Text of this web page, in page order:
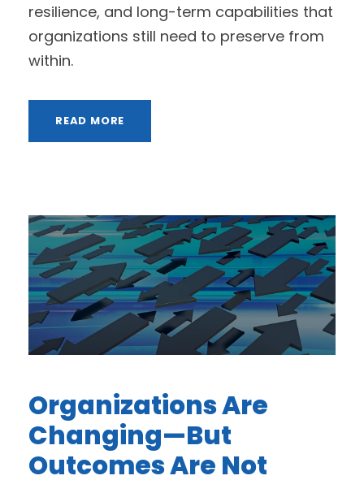
resilience, and long-term capabilities that
organizations still need to preserve from
within.
READ MORE
Organizations Are
Changing—But
Outcomes Are Not